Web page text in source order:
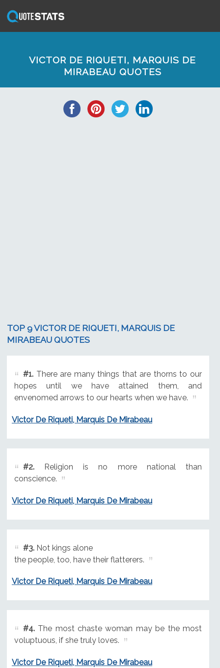
VICTOR DE RIQUETI, MARQUIS DE
MIRABEAU QUOTES
TOP 9 VICTOR DE RIQUETI, MARQUIS DE
MIRABEAU QUOTES
#1.There are many things that are thorns to our
hopes until we have attained them, and
envenomed arrows to our hearts when we have.
Victor De Riqueti, Marquis De Mirabeau
#2.Religion is no more national than
conscience.
Victor De Riqueti, Marquis De Mirabeau
#3.Not kings alone
the people, too, have their flatterers.
Victor De Riqueti, Marquis De Mirabeau
#4.The most chaste woman may be the most
voluptuous, if she truly loves.
Victor De Riqueti, Marquis De Mirabeau